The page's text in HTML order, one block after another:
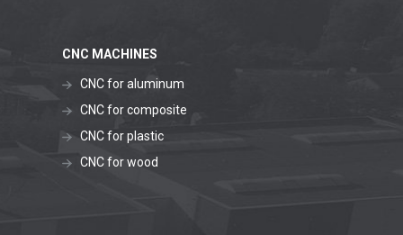
CNC MACHINES
CNC for aluminum
CNC for composite
CNC for plastic
CNC for wood